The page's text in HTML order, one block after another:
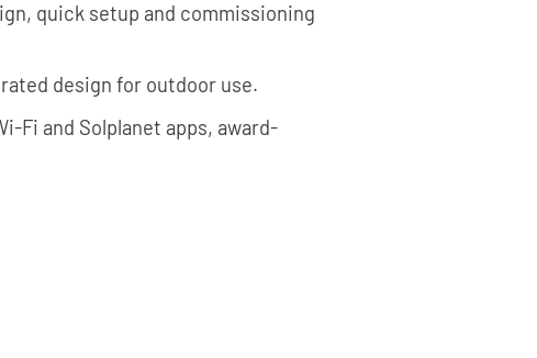
quick setup and commissioning
design for outdoor use.
Fi and Solplanet apps, award-